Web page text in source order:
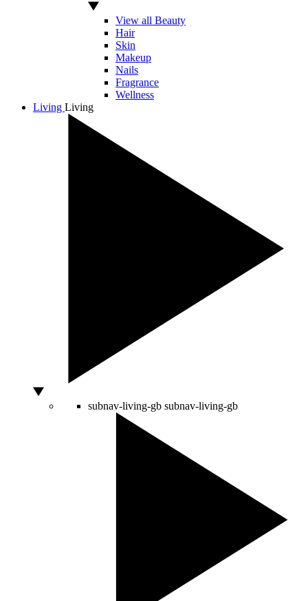
View all Beauty
Hair
Skin
Makeup
Nails
Fragrance
Wellness
Living Living
subnav-living-gb subnav-living-gb